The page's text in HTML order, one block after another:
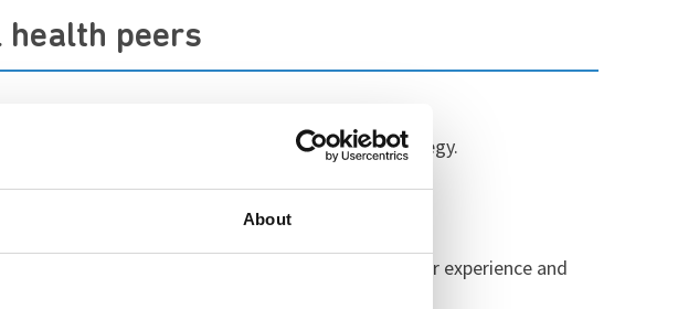
About
peers
health providers to support our charity strategy.
people.
providers in the East Midlands to learn from their experience and